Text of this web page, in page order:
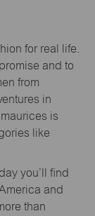
for real life.
and to
from
in
is
like
you’ll find
and
than